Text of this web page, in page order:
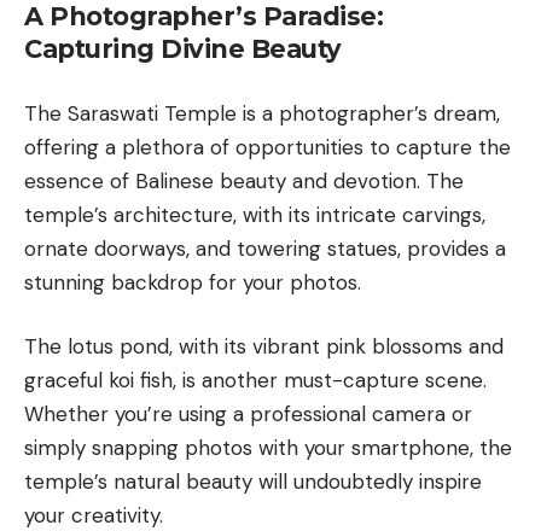
A Photographer’s Paradise:
Capturing Divine Beauty
The Saraswati Temple is a photographer’s dream,
offering a plethora of opportunities to capture the
essence of Balinese beauty and devotion. The
temple’s architecture, with its intricate carvings,
ornate doorways, and towering statues, provides a
stunning backdrop for your photos.
The lotus pond, with its vibrant pink blossoms and
graceful koi fish, is another must-capture scene.
Whether you’re using a professional camera or
simply snapping photos with your smartphone, the
temple’s natural beauty will undoubtedly inspire
your creativity.